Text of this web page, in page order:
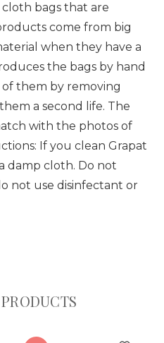
bags that are
come from big
when they have a
the bags by hand
them by removing
a second life. The
with the photos of
If you clean Grapat
damp cloth. Do not
not use disinfectant or